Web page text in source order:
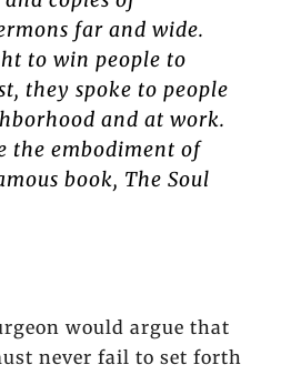
far and wide.
to win people to
they spoke to people
and at work.
the embodiment of
book, The Soul
would argue that
never fail to set forth